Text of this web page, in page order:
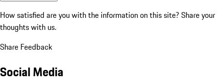
How satisfied are you with the information on this site? Share your
thoughts with us.
Share Feedback
Social Media